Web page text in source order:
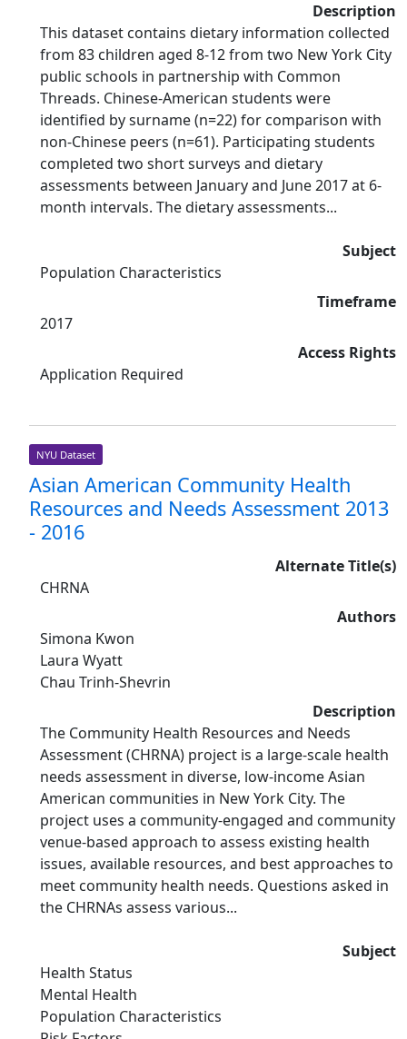
Description
This dataset contains dietary information collected
from 83 children aged 8-12 from two New York City
public schools in partnership with Common
Threads. Chinese-American students were
identified by surname (n=22) for comparison with
non-Chinese peers (n=61). Participating students
completed two short surveys and dietary
assessments between January and June 2017 at 6-
month intervals. The dietary assessments...
Subject
Population Characteristics
Timeframe
2017
Access Rights
Application Required
NYU Dataset
Asian American Community Health
Resources and Needs Assessment 2013
- 2016
Alternate Title(s)
CHRNA
Authors
Simona Kwon
Laura Wyatt
Chau Trinh-Shevrin
Description
The Community Health Resources and Needs
Assessment (CHRNA) project is a large-scale health
needs assessment in diverse, low-income Asian
American communities in New York City. The
project uses a community-engaged and community
venue-based approach to assess existing health
issues, available resources, and best approaches to
meet community health needs. Questions asked in
the CHRNAs assess various...
Subject
Health Status
Mental Health
Population Characteristics